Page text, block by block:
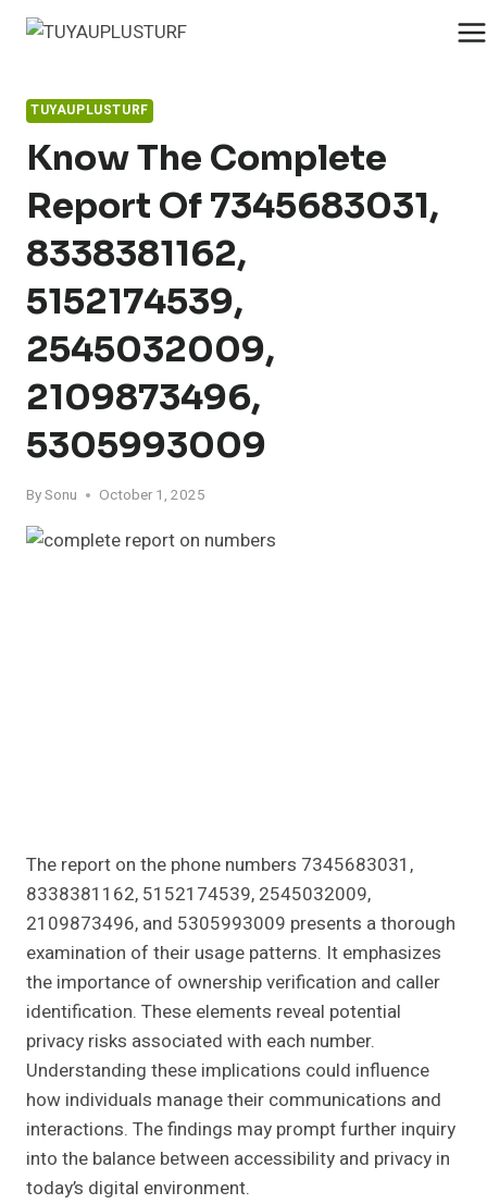
Skip
TUYAUPLUSTURF
Know The Complete
Report Of 7345683031,
8338381162,
5152174539,
2545032009,
2109873496,
5305993009
BySonu October 1, 2025
The report on the phone numbers 7345683031,
8338381162, 5152174539, 2545032009,
2109873496, and 5305993009 presents a thorough
examination of their usage patterns. It emphasizes
the importance of ownership verification and caller
identification. These elements reveal potential
privacy risks associated with each number.
Understanding these implications could influence
how individuals manage their communications and
interactions. The findings may prompt further inquiry
into the balance between accessibility and privacy in
today’s digital environment.